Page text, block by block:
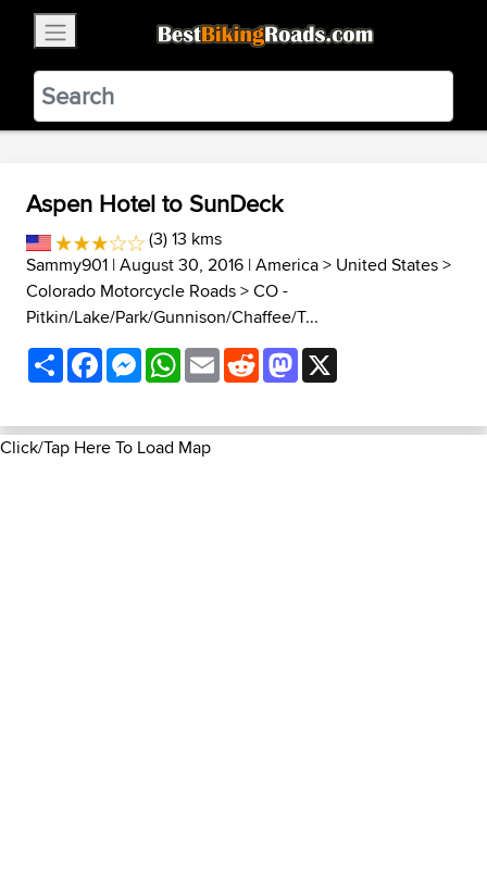
BestBikingRoads
Static Motion3.99 - In Google Play
VIEW
Aspen Hotel to SunDeck
(3) 13 kms
Sammy901 | August 30, 2016 |America> United States>
Colorado Motorcycle Roads>CO -
Pitkin/Lake/Park/Gunnison/Chaffee/T...
ShareFacebookMessenger
WhatsApp
EmailRedditMastodon
Click/Tap Here To Load Map